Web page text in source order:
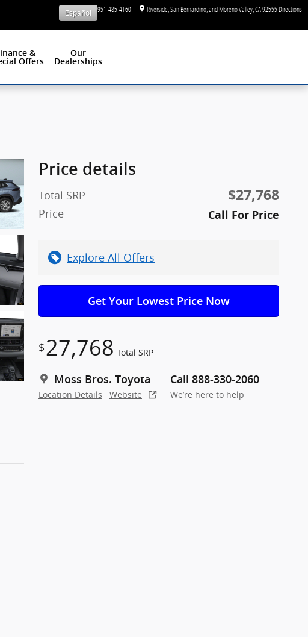
Sales 1-951-485-4160 Riverside, San Bernardino, and Moreno Valley CA92555Directions
Español
&
Offers
Our
Dealerships
Price details
Total SRP $27,768
Price Call For Price
Explore All Offers
Get Your Lowest Price Now
$27,768 Total SRP
Moss Bros. Toyota
Location Details Website
Call 888-330-2060
We’re here to help